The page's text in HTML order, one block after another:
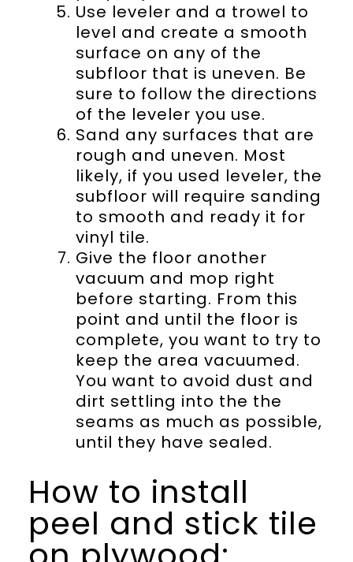
Use leveler and a trowel to
level and create a smooth
surface on any of the
subfloor that is uneven. Be
sure to follow the directions
of the leveler you use.
Sand any surfaces that are
rough and uneven. Most
likely, if you used leveler, the
subfloor will require sanding
to smooth and ready it for
vinyl tile.
Give the floor another
vacuum and mop right
before starting. From this
point and until the floor is
complete, you want to try to
keep the area vacuumed.
You want to avoid dust and
dirt settling into the the
seams as much as possible,
until they have sealed.
How to install
peel and stick tile